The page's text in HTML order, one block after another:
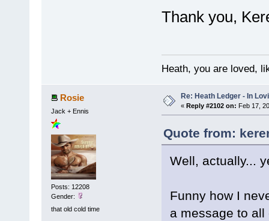
Thank you,
Heath, you are loved,
Rosie
Jack + Ennis
Posts: 12208
Gender:
that old cold time
Re: Heath Ledger - In
« Reply #2102 on: Feb 17,
Quote from:
Well, actually...
Funny how I
a message to all